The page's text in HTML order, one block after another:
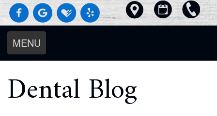
MENU
Home
About Us
Meet
Services
Dental Blog